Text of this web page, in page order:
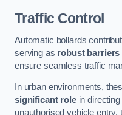
Traffic Control
Automatic bollards
serving as robust barriers
ensure seamless traffic
In urban environments,
significant rolein directing
unauthorised vehicle